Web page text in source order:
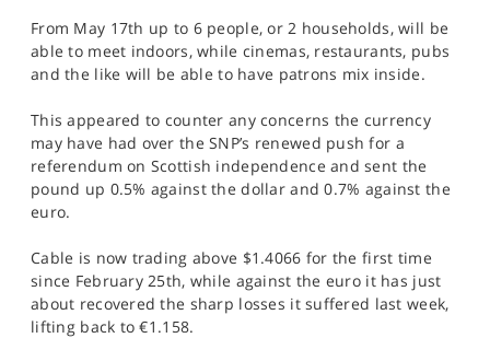
From May 17th up to 6 people, or 2 households, will be
able to meet indoors, while cinemas, restaurants, pubs
and the like will be able to have patrons mix inside.
This appeared to counter any concerns the currency
may have had over the SNP’s renewed push for a
referendum on Scottish independence and sent the
pound up 0.5% against the dollar and 0.7% against the
euro.
Cable is now trading above $1.4066 for the first time
since February 25th, while against the euro it has just
about recovered the sharp losses it suffered last week,
lifting back to €1.158.